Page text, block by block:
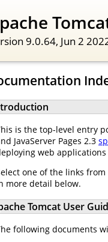
9.0.64, Jun 2
is the top-level entry
JavaServer Pages 2.3
web
one of the links
more detail below.
Tomcat User
following documents